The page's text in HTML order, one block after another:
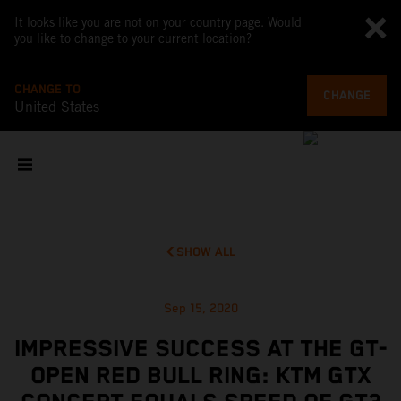
It looks like you are not on your country page. Would
you like to change to your current location?
CHANGE TO
United States
CHANGE
SHOW ALL
Sep 15, 2020
IMPRESSIVE SUCCESS AT THE GT-
OPEN RED BULL RING: KTM GTX